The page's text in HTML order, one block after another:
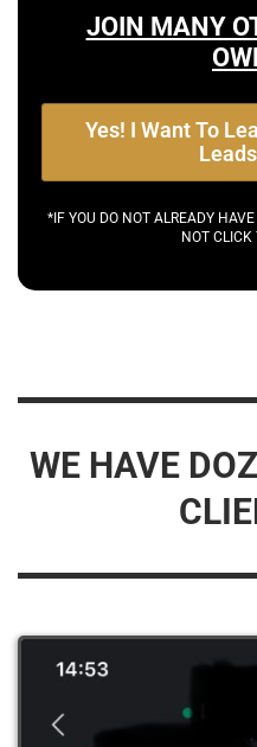
JOIN MANY
Yes! I Want To
*IF YOU DO NOT ALREADY
NOT CLICK
WE HAVE